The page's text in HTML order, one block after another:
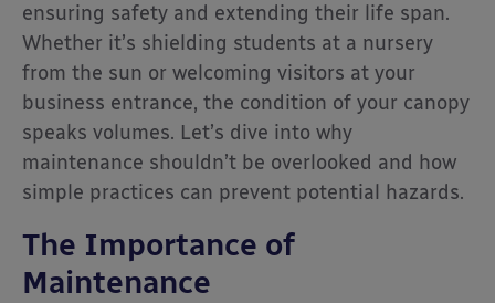
ensuring safety and extending their life span.
Whether it’s shielding students at a nursery
from the sun or welcoming visitors at your
business entrance, the condition of your canopy
speaks volumes. Let’s dive into why
maintenance shouldn’t be overlooked and how
simple practices can prevent potential hazards.
The Importance of
Maintenance